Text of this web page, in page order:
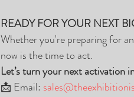
READY FOR YOUR NEXT
Whether you're preparing for
now is the time to act.
Let’s turn your next activation
📩 Email: